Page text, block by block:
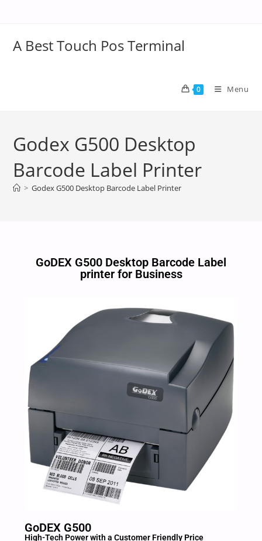
A Best Touch Pos Terminal
0 Menu
Godex G500 Desktop
Barcode Label Printer
> Godex G500 Desktop Barcode Label Printer
GoDEX G500 Desktop Barcode Label
printer for Business
GoDEX G500
High-Tech Power with a Customer Friendly Price